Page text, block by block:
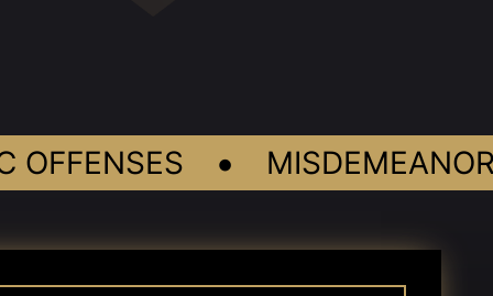
• MISDEMEANORS